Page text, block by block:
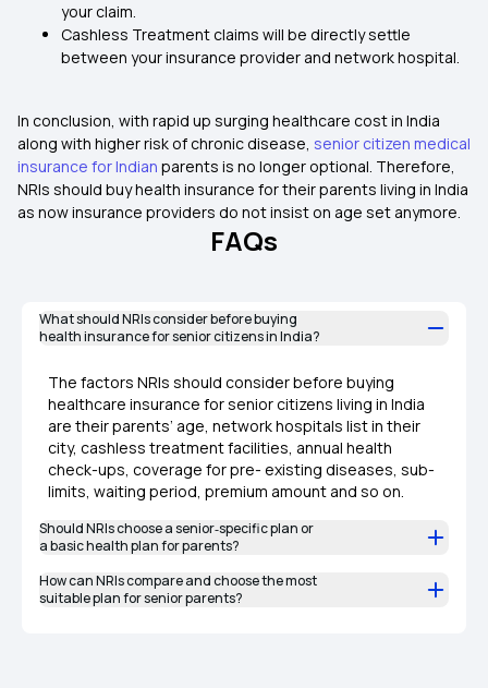
your claim.
Cashless Treatment claims will be directly settle
between your insurance provider and network hospital.
In conclusion, with rapid up surging healthcare cost in India
along with higher risk of chronic disease, senior citizen medical
insurance for Indian parents is no longer optional. Therefore,
NRIs should buy health insurance for their parents living in India
as now insurance providers do not insist on age set anymore.
FAQs
What should NRIs consider before buying
health insurance for senior citizens in India?
The factors NRIs should consider before buying
healthcare insurance for senior citizens living in India
are their parents’ age, network hospitals list in their
city, cashless treatment facilities, annual health
check-ups, coverage for pre- existing diseases, sub-
limits, waiting period, premium amount and so on.
Should NRIs choose a senior‑specific plan or
a basic health plan for parents?
How can NRIs compare and choose the most
suitable plan for senior parents?